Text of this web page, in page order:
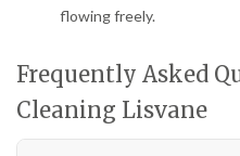
flowing freely.
Frequently Asked
Cleaning Lisvane